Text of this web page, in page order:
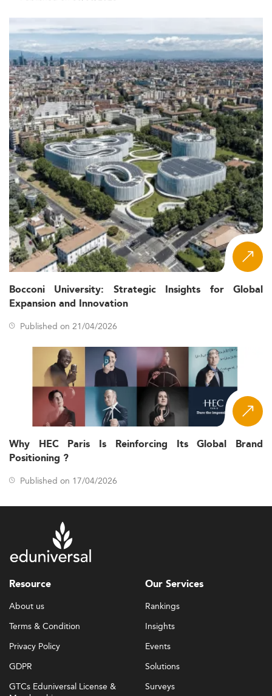
Bocconi University: Strategic Insights for Global
Expansion and Innovation
Published on 21/04/2026
Why HEC Paris Is Reinforcing Its Global Brand
Positioning ?
Published on 17/04/2026
Resource
About us
Terms & Condition
Privacy Policy
GDPR
GTCs Eduniversal License &
Our Services
Rankings
Insights
Events
Solutions
Surveys